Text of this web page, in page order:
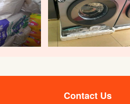
Contact Us